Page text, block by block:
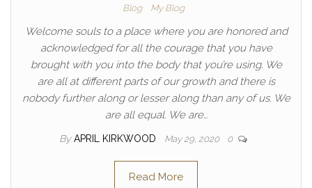
Blog My Blog
Welcome souls to a place where you are honored and
acknowledged for all the courage that you have
brought with you into the body that you’re using. We
are all at different parts of our growth and there is
nobody further along or lesser along than any of us. We
are all equal. We are…
By APRIL KIRKWOOD May 29, 2020 0
Read More